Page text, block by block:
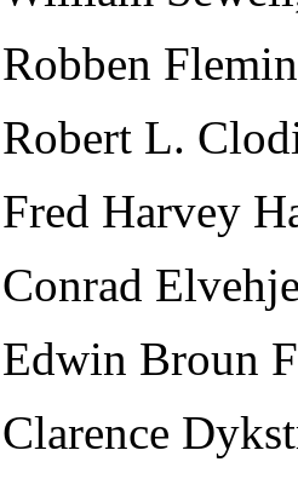
Robben
Robert L.
Fred Harvey
Conrad
Edwin Broun
Clarence